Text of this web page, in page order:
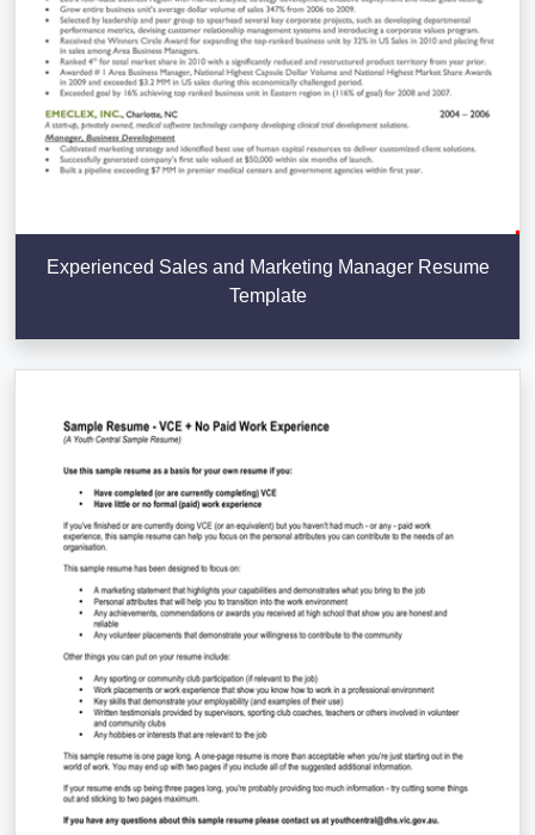
Experienced Sales and Marketing Manager Resume
Template